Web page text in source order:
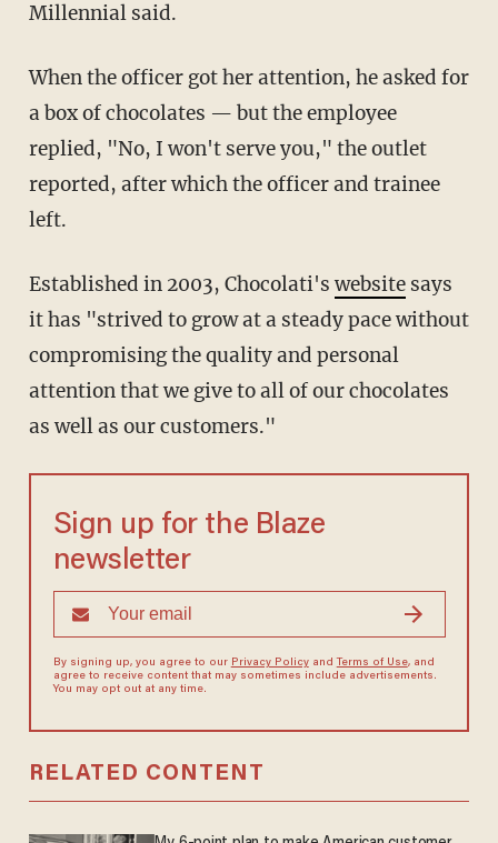
Millennial said.
When the officer got her attention, he asked for
a box of chocolates — but the employee
replied, "No, I won't serve you," the outlet
reported, after which the officer and trainee
left.
Established in 2003, Chocolati's websitesays
it has "strived to grow at a steady pace without
compromising the quality and personal
attention that we give to all of our chocolates
as well as our customers."
Sign up for the Blaze
newsletter
By signing up, you agree to our Privacy Policyand Terms of Use, and
agree to receive content that may sometimes include advertisements.
You may opt out at any time.
RELATED CONTENT